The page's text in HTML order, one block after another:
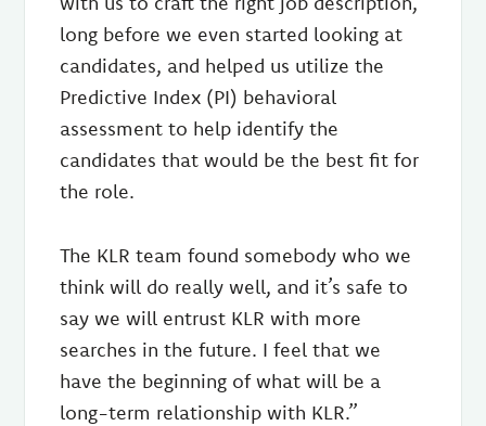
long before we even started looking at
candidates, and helped us utilize the
Predictive Index (PI) behavioral
assessment to help identify the
candidates that would be the best fit for
the role.
The KLR team found somebody who we
think will do really well, and it’s safe to
say we will entrust KLR with more
searches in the future. I feel that we
have the beginning of what will be a
long-term relationship with KLR.”